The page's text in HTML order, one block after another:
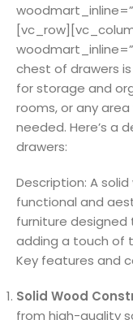
chest of drawers
for storage and
rooms, or any
needed. Here’s a
drawers:
Description: A
functional and
furniture
adding a touch of
Key features and
Solid Wood
from high-quality